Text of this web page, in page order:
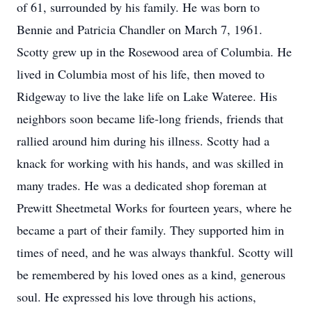
of 61, surrounded by his family. He was born to
Bennie and Patricia Chandler on March 7, 1961.
Scotty grew up in the Rosewood area of Columbia. He
lived in Columbia most of his life, then moved to
Ridgeway to live the lake life on Lake Wateree. His
neighbors soon became life-long friends, friends that
rallied around him during his illness. Scotty had a
knack for working with his hands, and was skilled in
many trades. He was a dedicated shop foreman at
Prewitt Sheetmetal Works for fourteen years, where he
became a part of their family. They supported him in
times of need, and he was always thankful. Scotty will
be remembered by his loved ones as a kind, generous
soul. He expressed his love through his actions,